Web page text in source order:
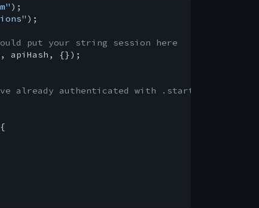
);
put your string session here
apiHash, {});
already authenticated with .start()